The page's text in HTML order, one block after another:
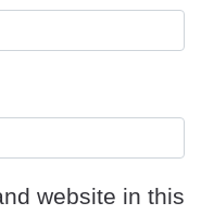
website in this